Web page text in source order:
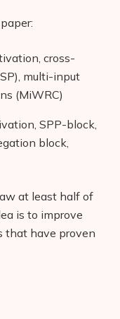
cross-
multi-input
(MiWRC)
SPP-block,
block,
at least half of
is to improve
that have proven